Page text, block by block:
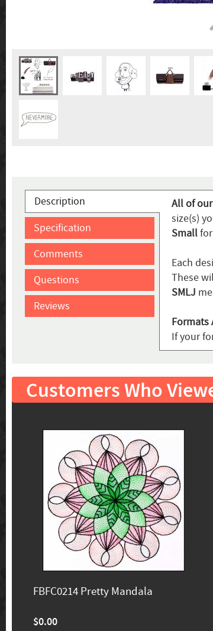
Description
Specification
Comments
Questions
Reviews
All of
size(s)
Smallfor
Each
These
SMLJ
Formats
If your
Customers Who
FBFC0214 Pretty Mandala
$0.00